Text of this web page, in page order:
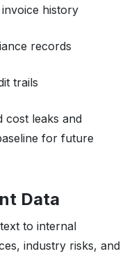
history
records
trails
cost leaks and
for future
Data
to internal
industry risks, and